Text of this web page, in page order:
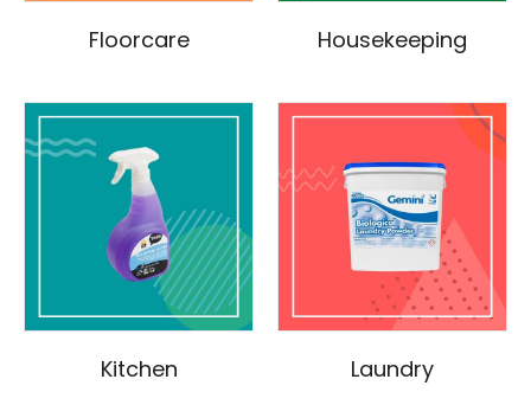
Floorcare Housekeeping
Kitchen Laundry